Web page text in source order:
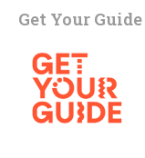
Get Your Guide